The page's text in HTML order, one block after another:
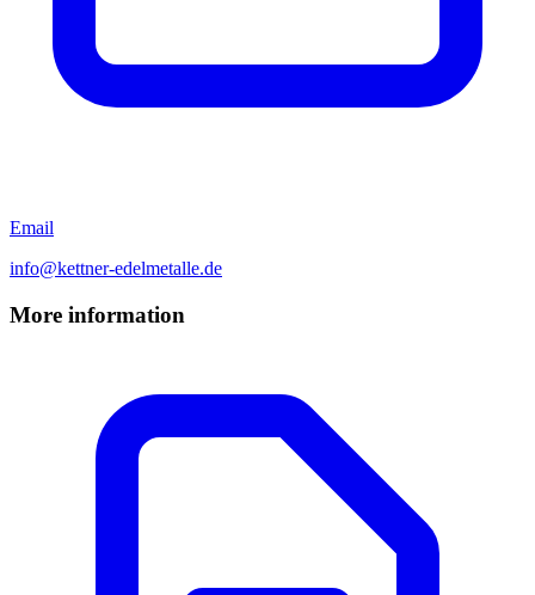
Email
info@kettner-edelmetalle.de
More information